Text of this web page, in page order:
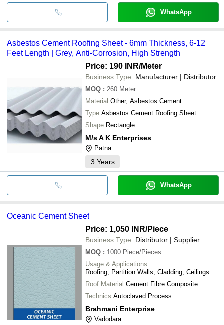
WhatsApp
Asbestos Cement Roofing Sheet - 6mm Thickness, 6-12
Feet Length | Grey, Anti-Corrosion, High Strength
Price: 190 INR/Meter
Business Type: Manufacturer | Distributor
MOQ : 260 Meter
Material Other, Asbestos Cement
Type Asbestos Cement Roofing Sheet
Shape Rectangle
M/s A K Enterprises
Patna
3 Years
WhatsApp
Oceanic Cement Sheet
Price: 1,050 INR/Piece
Business Type: Distributor | Supplier
MOQ : 1000 Piece/Pieces
Usage & Applications
Roofing, Partition Walls, Cladding, Ceilings
Roof Material Cement Fibre Composite
Technics Autoclaved Process
Brahmani Enterprise
Vadodara